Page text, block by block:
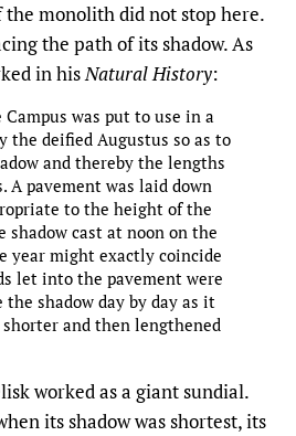
monolith did not stop here.
the path of its shadow. As
in hisNatural History:
was put to use in a
the deified Augustus so as to
and thereby the lengths
A pavement was laid down
to the height of the
shadow cast at noon on the
year might exactly coincide
let into the pavement were
shadow day by day as it
and then lengthened
worked as a giant sundial.
its shadow was shortest, its